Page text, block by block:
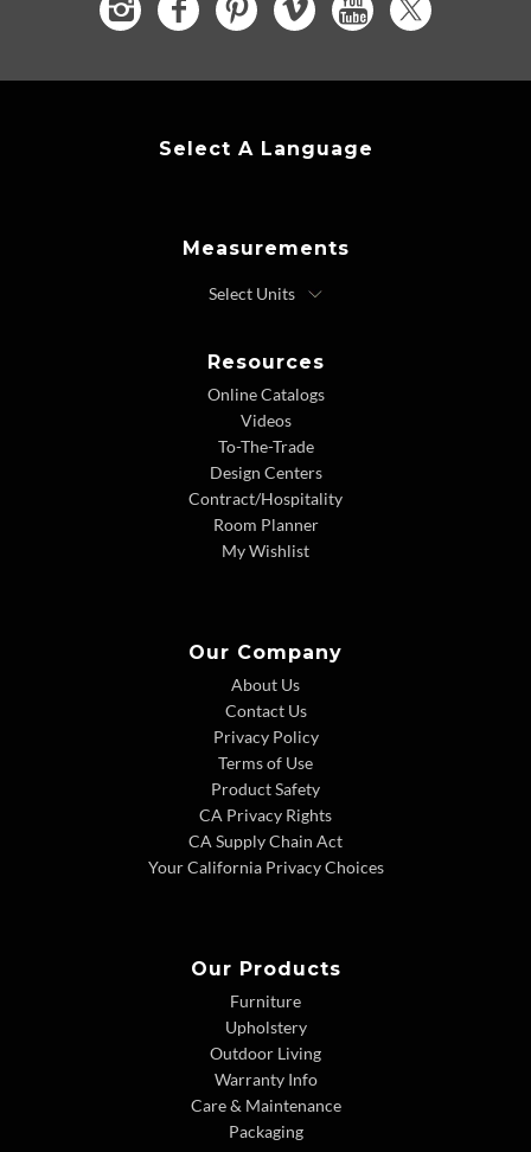
Select A Language
Measurements
Resources
Online Catalogs
Videos
To-The-Trade
Design Centers
Contract/Hospitality
Room Planner
My Wishlist
Our Company
About Us
Contact Us
Privacy Policy
Terms of Use
Product Safety
CA Privacy Rights
CA Supply Chain Act
Your California Privacy Choices
Our Products
Furniture
Upholstery
Outdoor Living
Warranty Info
Care & Maintenance
Packaging